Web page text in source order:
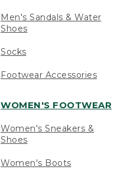
Men's Sandals & Water
Shoes
Socks
Footwear Accessories
WOMEN'S FOOTWEAR
Women's Sneakers &
Shoes
Women's Boots